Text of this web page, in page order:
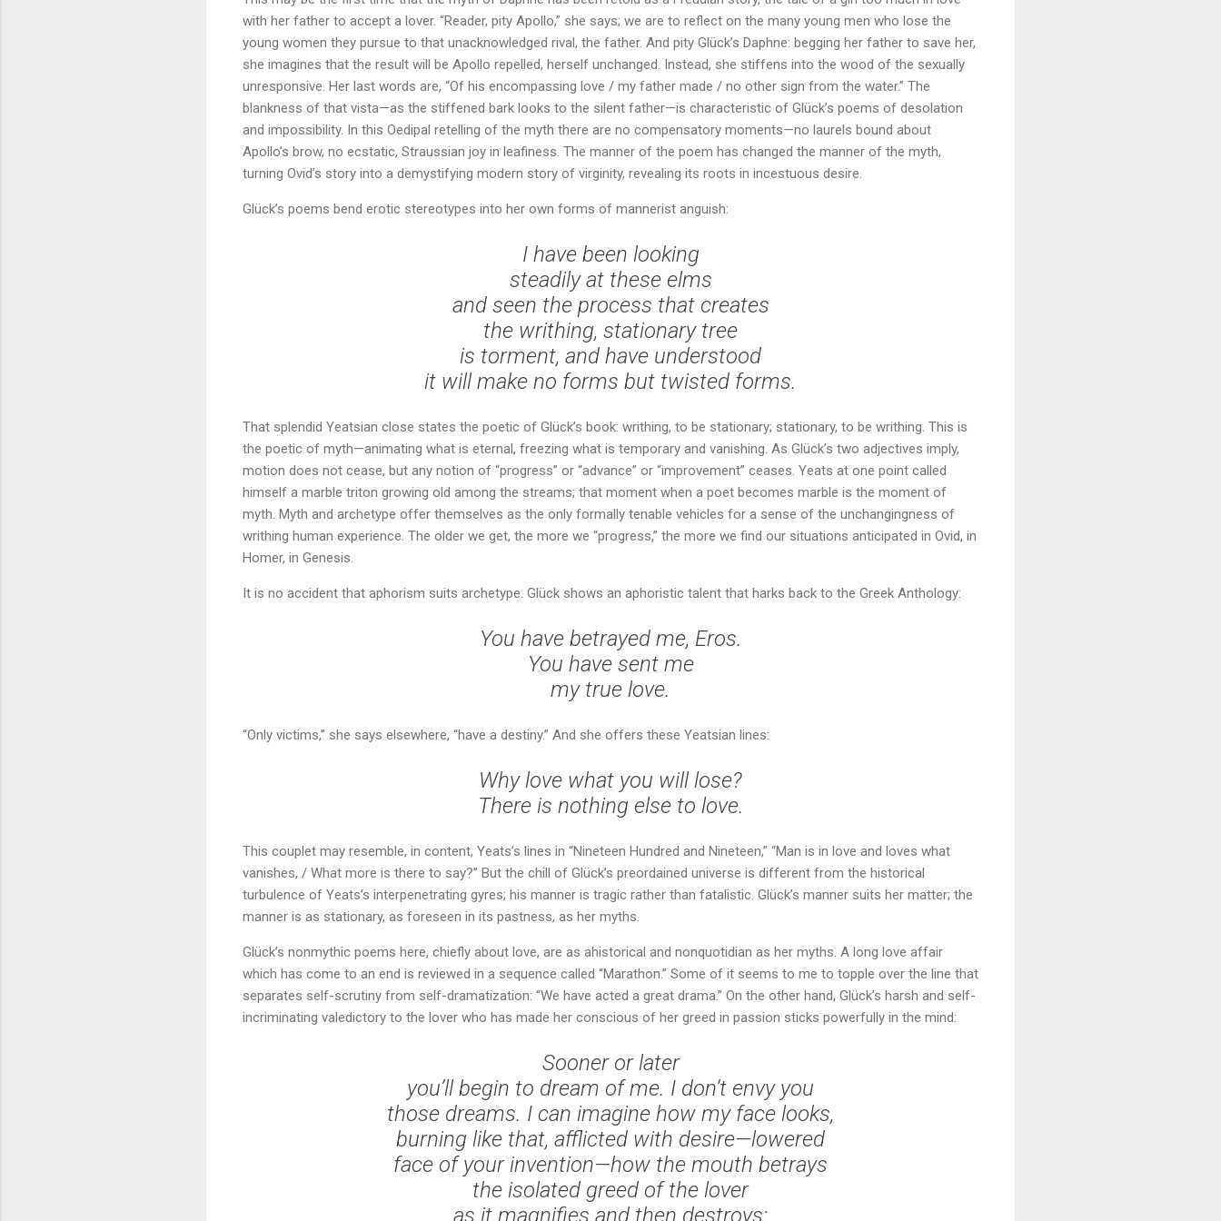
with her father to accept a lover. “Reader, pity Apollo,” she says; we are to reflect on the many young men who lose the
young women they pursue to that unacknowledged rival, the father. And pity Glück’s Daphne: begging her father to save her,
she imagines that the result will be Apollo repelled, herself unchanged. Instead, she stiffens into the wood of the sexually
unresponsive. Her last words are, “Of his encompassing love / my father made / no other sign from the water.” The
blankness of that vista—as the stiffened bark looks to the silent father—is characteristic of Glück’s poems of desolation
and impossibility. In this Oedipal retelling of the myth there are no compensatory moments—no laurels bound about
Apollo’s brow, no ecstatic, Straussian joy in leafiness. The manner of the poem has changed the manner of the myth,
turning Ovid’s story into a demystifying modern story of virginity, revealing its roots in incestuous desire.
Glück’s poems bend erotic stereotypes into her own forms of mannerist anguish:
I have been looking
steadily at these elms
and seen the process that creates
the writhing, stationary tree
is torment, and have understood
it will make no forms but twisted forms.
That splendid Yeatsian close states the poetic of Glück’s book: writhing, to be stationary; stationary, to be writhing. This is
the poetic of myth—animating what is eternal, freezing what is temporary and vanishing. As Glück’s two adjectives imply,
motion does not cease, but any notion of “progress” or “advance” or “improvement” ceases. Yeats at one point called
himself a marble triton growing old among the streams; that moment when a poet becomes marble is the moment of
myth. Myth and archetype offer themselves as the only formally tenable vehicles for a sense of the unchangingness of
writhing human experience. The older we get, the more we “progress,” the more we find our situations anticipated in Ovid, in
Homer, in Genesis.
It is no accident that aphorism suits archetype. Glück shows an aphoristic talent that harks back to the Greek Anthology:
You have betrayed me, Eros.
You have sent me
my true love.
“Only victims,” she says elsewhere, “have a destiny.” And she offers these Yeatsian lines:
Why love what you will lose?
There is nothing else to love.
This couplet may resemble, in content, Yeats’s lines in “Nineteen Hundred and Nineteen,” “Man is in love and loves what
vanishes, / What more is there to say?” But the chill of Glück’s preordained universe is different from the historical
turbulence of Yeats’s interpenetrating gyres; his manner is tragic rather than fatalistic. Glück’s manner suits her matter; the
manner is as stationary, as foreseen in its pastness, as her myths.
Glück’s nonmythic poems here, chiefly about love, are as ahistorical and nonquotidian as her myths. A long love affair
which has come to an end is reviewed in a sequence called “Marathon.” Some of it seems to me to topple over the line that
separates self-scrutiny from self-dramatization: “We have acted a great drama.” On the other hand, Glück’s harsh and self-
incriminating valedictory to the lover who has made her conscious of her greed in passion sticks powerfully in the mind:
Sooner or later
you’ll begin to dream of me. I don’t envy you
those dreams. I can imagine how my face looks,
burning like that, afflicted with desire—lowered
face of your invention—how the mouth betrays
the isolated greed of the lover
as it magnifies and then destroys: